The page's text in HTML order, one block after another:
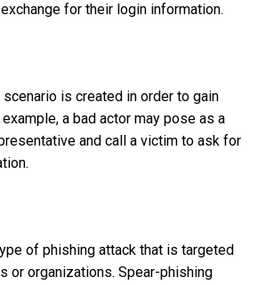
for their login information.
scenario is created in order to gain
example, a bad actor may pose as a
and call a victim to ask for
of phishing attack that is targeted
or organizations. Spear-phishing